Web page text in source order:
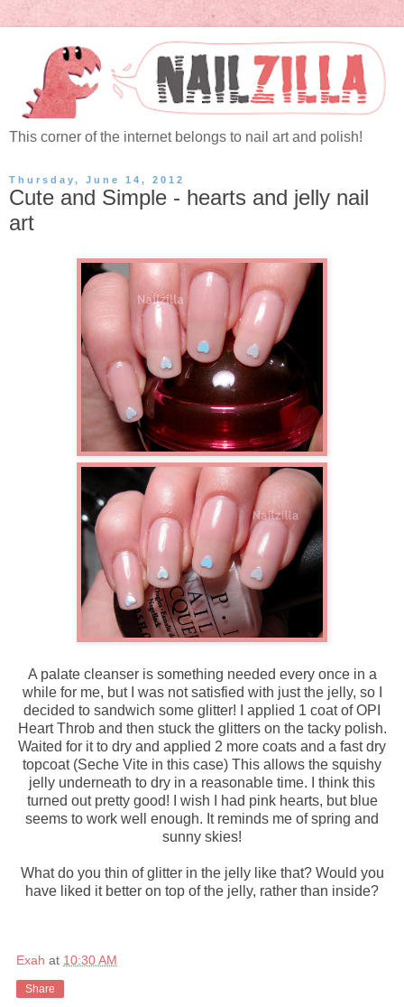
This corner of the internet belongs to nail art and polish!
Thursday, June 14, 2012
Cute and Simple - hearts and jelly nail
art
A palate cleanser is something needed every once in a
while for me, but I was not satisfied with just the jelly, so I
decided to sandwich some glitter! I applied 1 coat of OPI
Heart Throb and then stuck the glitters on the tacky polish.
Waited for it to dry and applied 2 more coats and a fast dry
topcoat (Seche Vite in this case) This allows the squishy
jelly underneath to dry in a reasonable time. I think this
turned out pretty good! I wish I had pink hearts, but blue
seems to work well enough. It reminds me of spring and
sunny skies!
What do you thin of glitter in the jelly like that? Would you
have liked it better on top of the jelly, rather than inside?
Exah at 10:30 AM
Share